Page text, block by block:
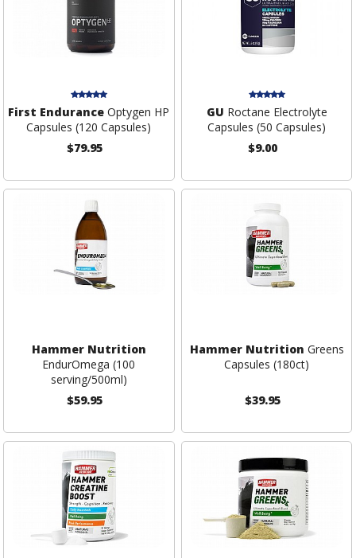
First Endurance Optygen HP
Capsules (120 Capsules)
$79.95
GU Roctane Electrolyte
Capsules (50 Capsules)
$9.00
Hammer Nutrition
EndurOmega (100
serving/500ml)
$59.95
Hammer Nutrition Greens
Capsules (180ct)
$39.95